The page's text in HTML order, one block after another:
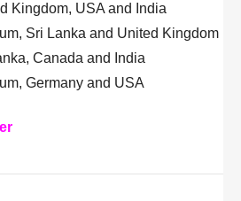
Kingdom, USA and India
Sri Lanka and United Kingdom
Canada and India
Germany and USA